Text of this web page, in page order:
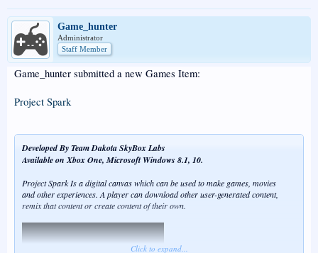
Game_hunter
Administrator
Staff Member
Game_hunter submitted a new Games Item:
Project Spark
Developed By Team Dakota SkyBox Labs
Available on Xbox One, Microsoft Windows 8.1, 10.
Project Spark Is a digital canvas which can be used to make games, movies
and other experiences. A player can download other user-generated content,
remix that content or create content of their own.
Click to expand...